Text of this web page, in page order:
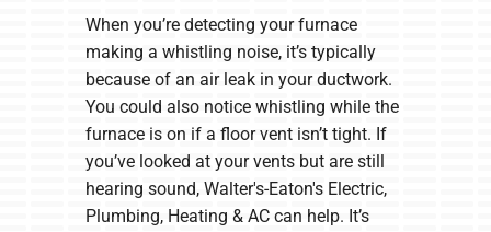
When you’re detecting your furnace
making a whistling noise, it’s typically
because of an air leak in your ductwork.
You could also notice whistling while the
furnace is on if a floor vent isn’t tight. If
you’ve looked at your vents but are still
hearing sound, Walter's-Eaton's Electric,
Plumbing, Heating & AC can help. It’s